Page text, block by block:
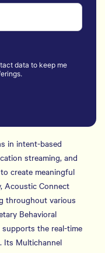
in intent-based
streaming, and
create meaningful
Acoustic Connect
throughout various
Behavioral
supports the real-time
Its Multichannel